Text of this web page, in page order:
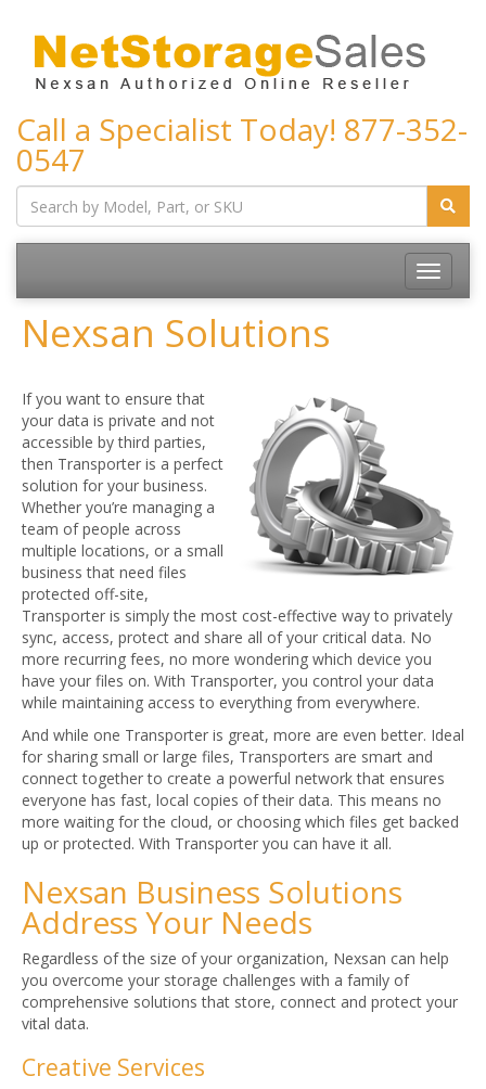
Call a Specialist Today! 877-352-
0547
Toggle
Nexsan Solutions
If you want to ensure that
your data is private and not
accessible by third parties,
then Transporter is a perfect
solution for your business.
Whether you’re managing a
team of people across
multiple locations, or a small
business that need files
protected off-site,
Transporter is simply the most cost-effective way to privately
sync, access, protect and share all of your critical data. No
more recurring fees, no more wondering which device you
have your files on. With Transporter, you control your data
while maintaining access to everything from everywhere.
And while one Transporter is great, more are even better. Ideal
for sharing small or large files, Transporters are smart and
connect together to create a powerful network that ensures
everyone has fast, local copies of their data. This means no
more waiting for the cloud, or choosing which files get backed
up or protected. With Transporter you can have it all.
Nexsan Business Solutions
Address Your Needs
Regardless of the size of your organization, Nexsan can help
you overcome your storage challenges with a family of
comprehensive solutions that store, connect and protect your
vital data.
Creative Services